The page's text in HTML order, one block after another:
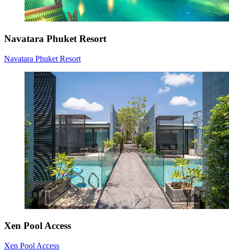
Navatara Phuket Resort
Navatara Phuket Resort
Xen Pool Access
Xen Pool Access